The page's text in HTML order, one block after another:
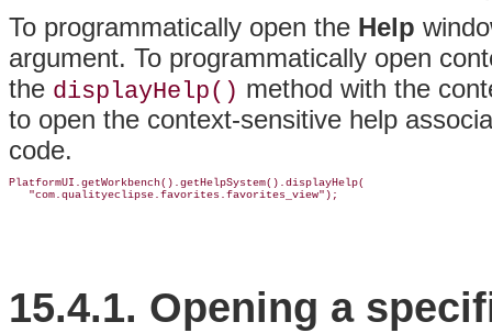
To programmatically open the Help
argument. To programmatically open
the displayHelp() method with the
to open the context-sensitive help
code.
PlatformUI.getWorkbench().getHelpSystem().displayHelp(
15.4.1. Opening a